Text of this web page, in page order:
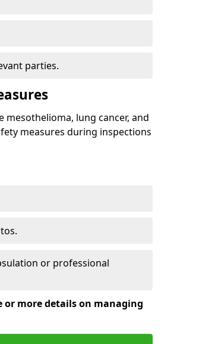
parties.
mesothelioma, lung cancer, and
measures during inspections
or professional
or more details on managing